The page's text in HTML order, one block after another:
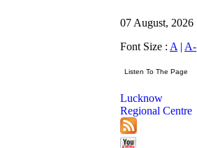
07 August, 2026
Font Size : A | A-
Lucknow
Regional Centre